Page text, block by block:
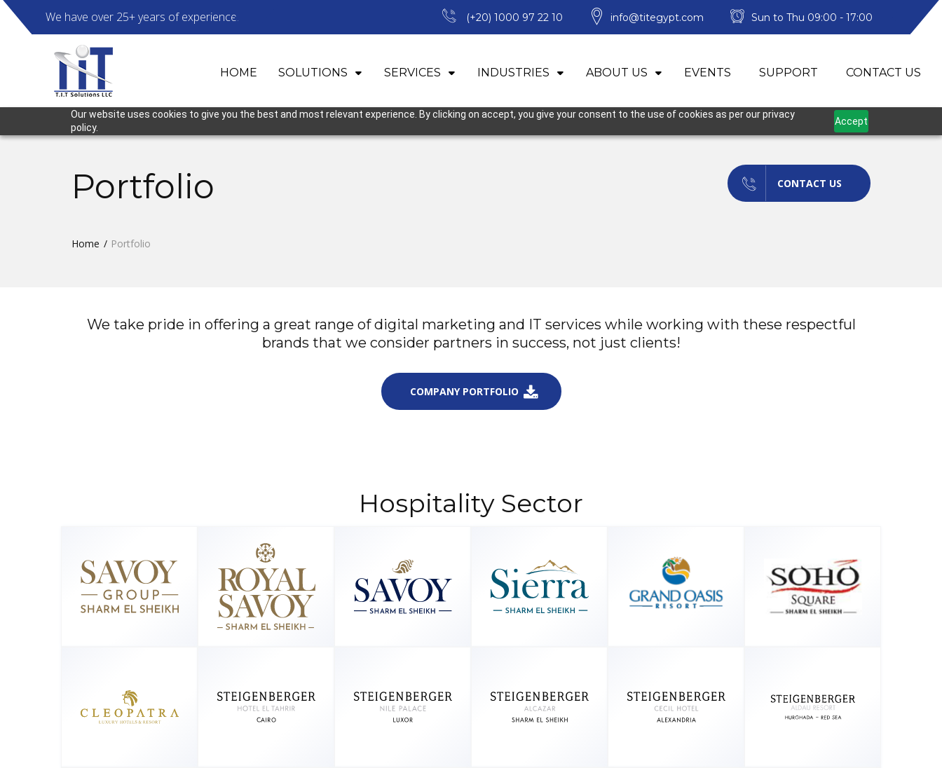
Our website uses cookies to give you the best and most relevant experience. By clicking on accept, you give your consent to the use of cookies as per our privacy
policy.
Accept
We have over 25+ years of experience. (+20) 1000 97 22 10 info@titegypt.com Sun to Thu 09:00 - 17:00
HOME SOLUTIONS SERVICES INDUSTRIES ABOUT US EVENTS SUPPORT CONTACT US
Portfolio
Home Portfolio
CONTACT US
We take pride in offering a great range of digital marketing and IT services while working with these respectful
brands that we consider partners in success, not just clients!
COMPANY PORTFOLIO
Hospitality Sector